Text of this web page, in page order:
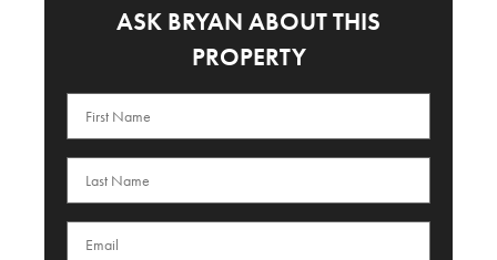
ASK BRYAN ABOUT THIS
PROPERTY